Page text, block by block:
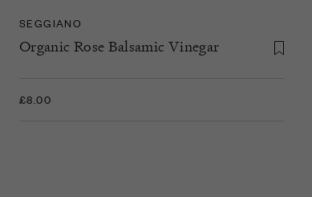
SEGGIANO
Organic Rose Balsamic Vinegar
£8.00